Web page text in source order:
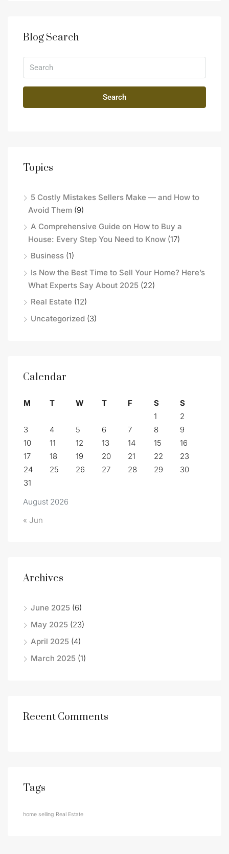
Blog Search
Search
Topics
5 Costly Mistakes Sellers Make — and How to
Avoid Them (9)
A Comprehensive Guide on How to Buy a
House: Every Step You Need to Know (17)
Business (1)
Is Now the Best Time to Sell Your Home? Here’s
What Experts Say About 2025 (22)
Real Estate (12)
Uncategorized (3)
Calendar
August 2026
M T W T F S
S
1
2
3
4 5 6 7 8
9
10
11 12 13 14 15
16
17
18 19 20 21 22
23
24
25 26 27 28 29
30
31
« Jun
Archives
June 2025 (6)
May 2025 (23)
April 2025 (4)
March 2025 (1)
Recent Comments
Tags
home selling Real Estate